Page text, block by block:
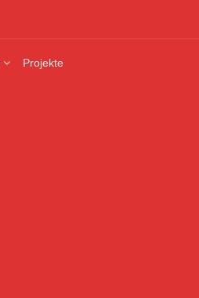
Projekte